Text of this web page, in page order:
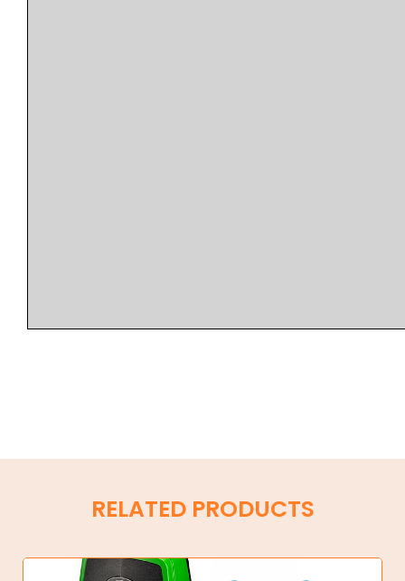
RELATED PRODUCTS